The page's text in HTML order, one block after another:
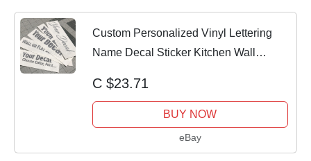
Custom Personalized Vinyl Lettering
Name Decal Sticker Kitchen Wall
C $23.71
BUY NOW
eBay